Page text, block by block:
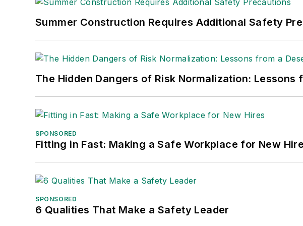
Summer Construction Requires Additional Safety
The Hidden Dangers of Risk Normalization: Lessons
SPONSORED
Fitting in Fast: Making a Safe Workplace for New
SPONSORED
6 Qualities That Make a Safety Leader